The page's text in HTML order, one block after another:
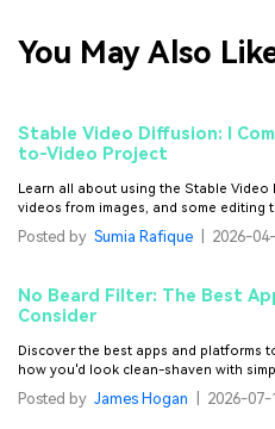
You May Also
Stable Video Diffusion: I
to-Video Project
Learn all about using the Stable
videos from images, and some
right.
Posted by Sumia Rafique 2026-
No Beard Filter: The Best
Consider
Discover the best apps and platforms
how you'd look clean-shaven with
minutes.
Posted by James Hogan 2026-07-